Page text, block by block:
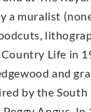
a muralist
Life in
and
by the South